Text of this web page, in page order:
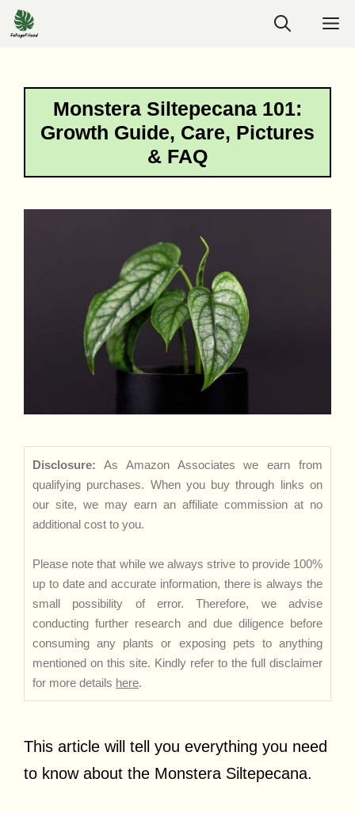
Skip
to
Monstera Siltepecana 101:
Growth Guide, Care, Pictures
& FAQ
Disclosure: As Amazon Associates we earn from
qualifying purchases. When you buy through links on
our site, we may earn an affiliate commission at no
additional cost to you.
Please note that while we always strive to provide 100%
up to date and accurate information, there is always the
small possibility of error. Therefore, we advise
conducting further research and due diligence before
consuming any plants or exposing pets to anything
mentioned on this site. Kindly refer to the full disclaimer
for more details here.
This article will tell you everything you need
to know about the Monstera Siltepecana.